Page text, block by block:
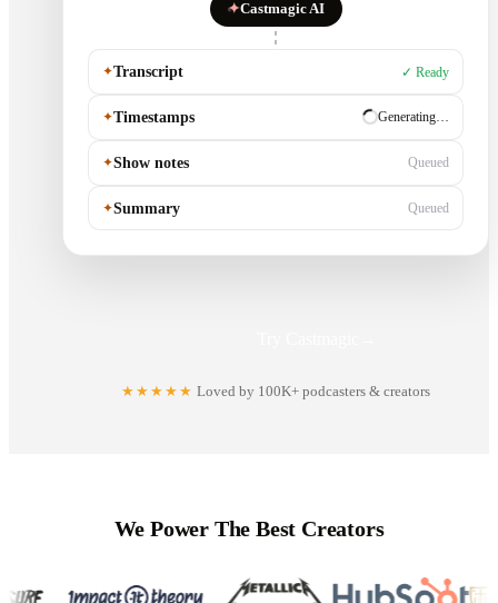
✦Castmagic AI
✦Transcript ✓ Ready
✦Timestamps ✓ Ready
✦Show notes Generating…
✦Summary Queued
★★★★★ Loved by 100K+ podcasters & creators
We Power The Best Creators